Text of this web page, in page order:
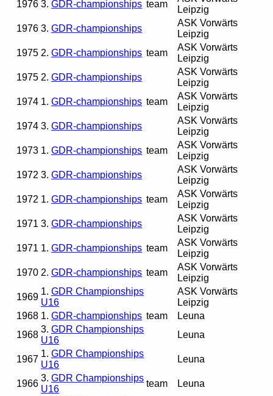
1976 3. GDR-championships team
Leipzig
1976 3. GDR-championships
ASK Vorwärts
Leipzig
1975 2. GDR-championships team
ASK Vorwärts
Leipzig
1975 2. GDR-championships
ASK Vorwärts
Leipzig
1974 1. GDR-championships team
ASK Vorwärts
Leipzig
1974 3. GDR-championships
ASK Vorwärts
Leipzig
1973 1. GDR-championships team
ASK Vorwärts
Leipzig
1972 3. GDR-championships
ASK Vorwärts
Leipzig
1972 1. GDR-championships team
ASK Vorwärts
Leipzig
1971 3. GDR-championships
ASK Vorwärts
Leipzig
1971 1. GDR-championships team
ASK Vorwärts
Leipzig
1970 2. GDR-championships team
ASK Vorwärts
Leipzig
1969
1. GDR Championships
U16
ASK Vorwärts
Leipzig
1968 1. GDR-championships team
Leuna
1968
3. GDR Championships
U16
Leuna
1967
1. GDR Championships
U16
Leuna
1966
3. GDR Championships
U16
team Leuna